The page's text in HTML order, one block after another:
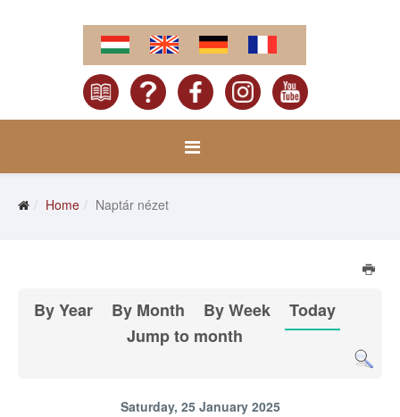
Home Naptár nézet
By Year By Month By Week
Today
Jump to month
Saturday, 25 January 2025